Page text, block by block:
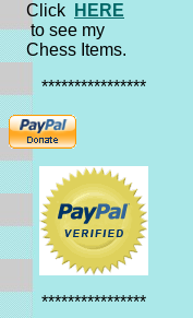
Click
HERE
to see my
Chess Items.
****************
****************